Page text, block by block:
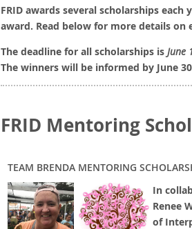
FRID awards several scholarships
award. Read below for more details on
The deadline for all scholarships is June
The winners will be informed by June
FRID Mentoring
TEAM BRENDA MENTORING
In
Renee
of